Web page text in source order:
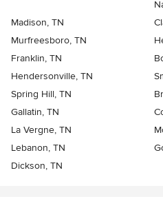
Madison, TN
Murfreesboro, TN
Franklin, TN
Hendersonville, TN
Spring Hill, TN
Gallatin, TN
La Vergne, TN
Lebanon, TN
Dickson, TN